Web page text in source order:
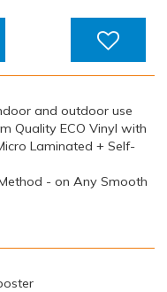
and outdoor use
Quality ECO Vinyl with
Laminated + Self-
- on Any Smooth